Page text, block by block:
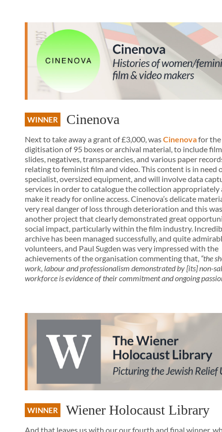
WINNER Cinenova
Next to take away a grant of £3,000, wasCinenovafor the
digitisation of 95 boxes or archival material, to include
slides, negatives, transparencies, and various paper
relating to feminist film and video. This content is in need
specialist, oversized equipment, and will involve data
services in order to catalogue the collection appropriately
make it ready for online access. Cinenova’s delicate
very real danger of loss through deterioration and this was
another project that clearly demonstrated great
social impact, particularly within the film industry.
archive has been managed successfully, and quite
volunteers, and Paul Sugden was very impressed with the
achievements of the organisation commenting that, “the
work, labour and professionalism demonstrated by [its] non-
workforce is evidence of their commitment and ongoing
WINNER Wiener Holocaust Library
And that leaves us with our our fourth and final winner,